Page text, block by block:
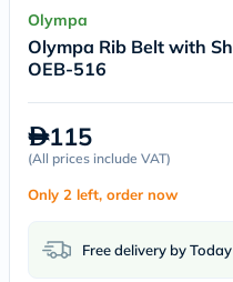
Shop
Brands
NDL
Humantara
betadine
La
Posay
vitabiotics
Olympa
Olympa Rib Belt with
OEB-516
115
(All prices include VAT)
Only 2 left, order now
Free delivery by Today